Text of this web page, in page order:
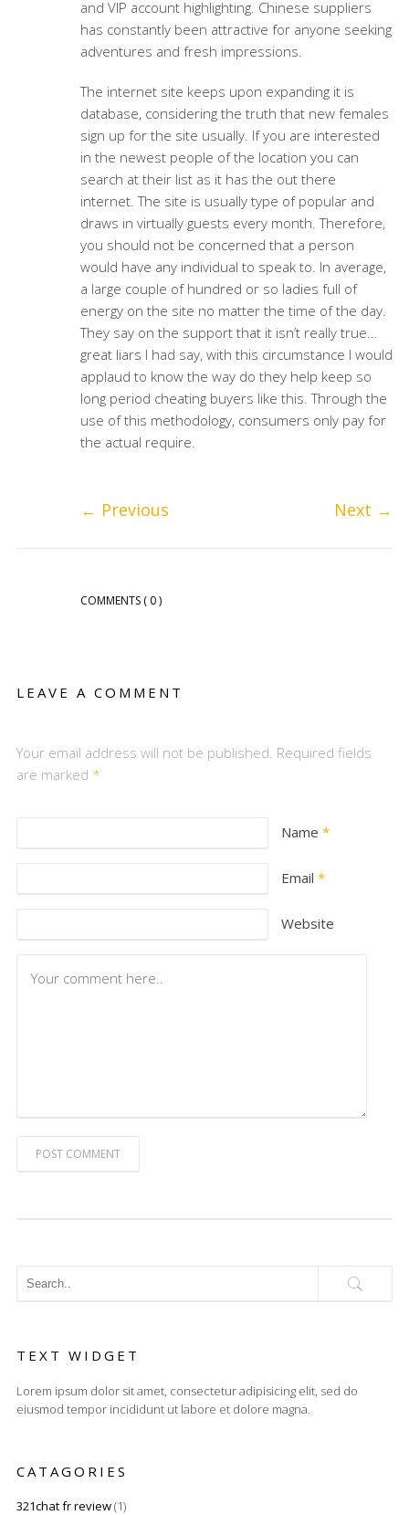
and VIP account highlighting. Chinese suppliers
has constantly been attractive for anyone seeking
adventures and fresh impressions.
The internet site keeps upon expanding it is
database, considering the truth that new females
sign up for the site usually. If you are interested
in the newest people of the location you can
search at their list as it has the out there
internet. The site is usually type of popular and
draws in virtually guests every month. Therefore,
you should not be concerned that a person
would have any individual to speak to. In average,
a large couple of hundred or so ladies full of
energy on the site no matter the time of the day.
They say on the support that it isn’t really true…
great liars I had say, with this circumstance I would
applaud to know the way do they help keep so
long period cheating buyers like this. Through the
use of this methodology, consumers only pay for
the actual require.
← Previous Next →
COMMENTS ( 0 )
LEAVE A COMMENT
Your email address will not be published. Required fields
are marked *
Name *
Email *
Website
POST COMMENT
TEXT WIDGET
Lorem ipsum dolor sit amet, consectetur adipisicing elit, sed do
eiusmod tempor incididunt ut labore et dolore magna.
CATAGORIES
321chat fr review(1)